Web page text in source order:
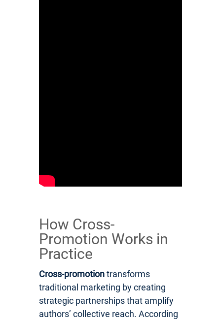
How Cross-
Promotion Works in
Practice
Cross-promotiontransforms
traditional marketing by creating
strategic partnerships that amplify
authors’ collective reach. According